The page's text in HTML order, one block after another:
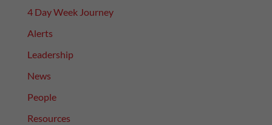
4 Day Week Journey
Alerts
Leadership
News
People
Resources